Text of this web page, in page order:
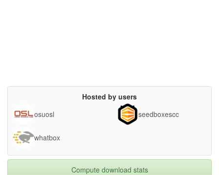
Hosted by users
osuosl
seedboxescc
whatbox
Compute download stats